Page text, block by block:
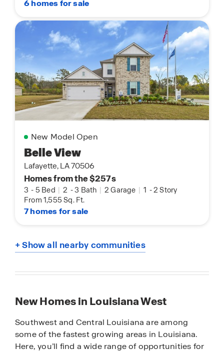
6 homes for sale
New Model Open
Belle View
Lafayette, LA 70506
Homes from the $257s
3 - 5 Bed | 2 -3 Bath | 2 Garage | 1 -2 Story
From 1,555 Sq. Ft.
7 homes for sale
+ Show all nearby communities
New Homes in Louisiana West
Southwest and Central Louisiana are among
some of the fastest growing areas in Louisiana.
Here, you’ll find a wide range of opportunities for